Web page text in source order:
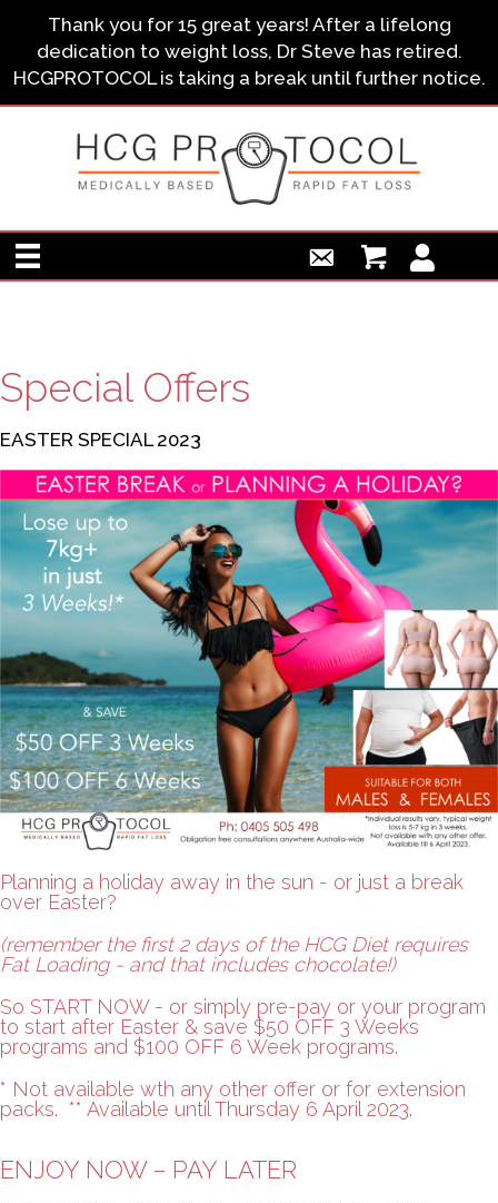
Thank you for 15 great years! After a lifelong
dedication to weight loss, Dr Steve has retired.
HCGPROTOCOL is taking a break until further notice.
Special Offers
EASTER SPECIAL 2023
Planning a holiday away in the sun - or just a break
over Easter?
(remember the first 2 days of the HCG Diet requires
Fat Loading - and that includes chocolate!)
So START NOW - or simply pre-pay or your program
to start after Easter & save $50 OFF 3 Weeks
programs and $100 OFF 6 Week programs.
* Not available wth any other offer or for extension
packs. ** Available until Thursday 6 April 2023.
ENJOY NOW – PAY LATER